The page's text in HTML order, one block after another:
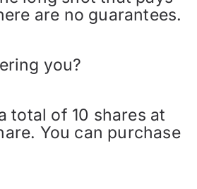
are no guarantees.
you?
total of 10 shares at
You can purchase